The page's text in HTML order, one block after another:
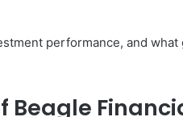
performance, and